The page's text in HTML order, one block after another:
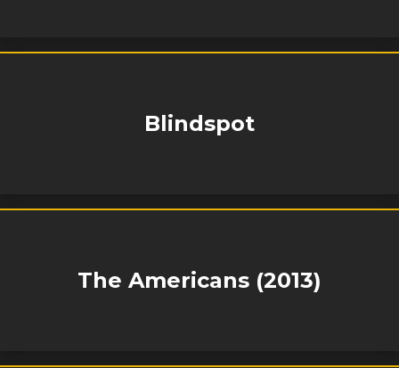
Blindspot
The Americans (2013)